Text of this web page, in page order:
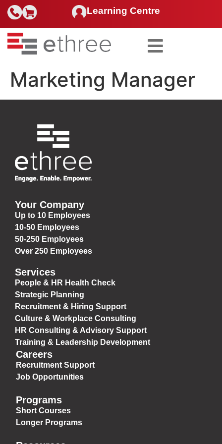
Learning Centre
Marketing Manager
Your Company
Up to 10 Employees
10-50 Employees
50-250 Employees
Over 250 Employees
Services
People & HR Health Check
Strategic Planning
Recruitment & Hiring Support
Culture & Workplace Consulting
HR Consulting & Advisory Support
Training & Leadership Development
Careers
Recruitment Support
Job Opportunities
Programs
Short Courses
Longer Programs